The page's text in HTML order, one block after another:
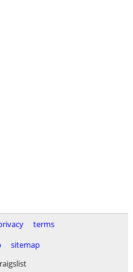
terms
sitemap